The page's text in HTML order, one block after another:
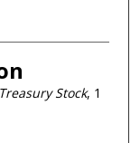
Stock, 1